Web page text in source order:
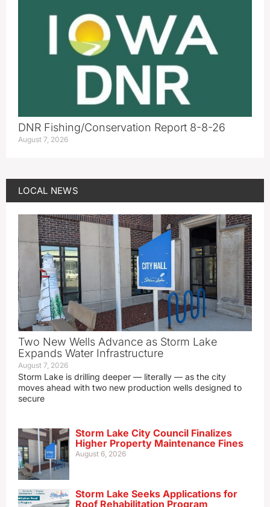
DNR Fishing/Conservation Report 8-8-26
August 7, 2026
LOCAL NEWS
Two New Wells Advance as Storm Lake
Expands Water Infrastructure
August 7, 2026
Storm Lake is drilling deeper — literally — as the city
moves ahead with two new production wells designed to
secure
Storm Lake City Council Finalizes
Higher Property Maintenance Fines
August 6, 2026
Storm Lake Seeks Applications for
Roof Rehabilitation Program